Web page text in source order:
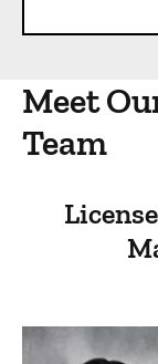
Meet
Team